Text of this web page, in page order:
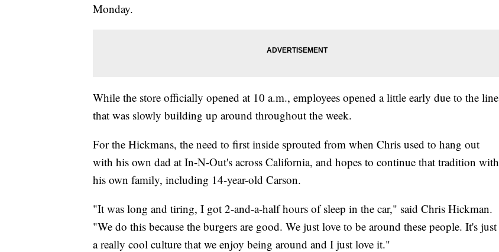
Monday.
While the store officially opened at 10 a.m., employees opened a little early due to the line
that was slowly building up around throughout the week.
For the Hickmans, the need to first inside sprouted from when Chris used to hang out
with his own dad at In-N-Out's across California, and hopes to continue that tradition with
his own family, including 14-year-old Carson.
"It was long and tiring, I got 2-and-a-half hours of sleep in the car," said Chris Hickman.
"We do this because the burgers are good. We just love to be around these people. It's just
a really cool culture that we enjoy being around and I just love it."